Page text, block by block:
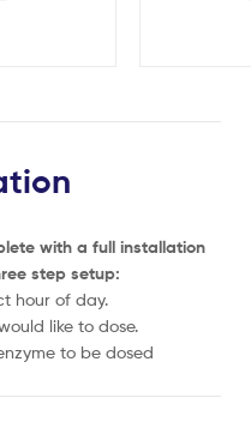
with a full installation
step setup:
hour of day.
like to dose.
to be dosed